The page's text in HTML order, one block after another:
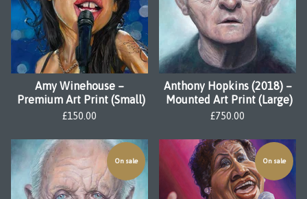
Amy Winehouse –
Premium Art Print (Small)
£150.00
Anthony Hopkins (2018) –
Mounted Art Print (Large)
£750.00
On sale On sale